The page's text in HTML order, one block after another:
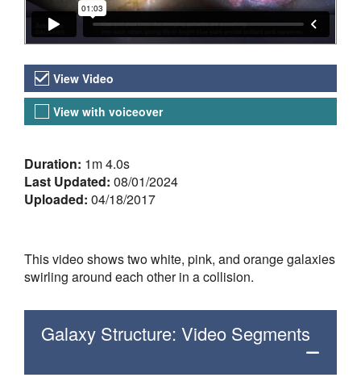
Video Versions
View Video
View with voiceover
About the Video
Duration: 1m 4.0s
Last Updated: 08/01/2024
Uploaded: 04/18/2017
This video shows two white, pink, and orange galaxies
swirling around each other in a collision.
Galaxy Structure: Video Segments